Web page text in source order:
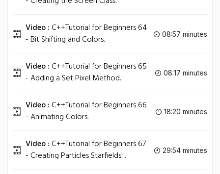
Video : C++Tutorial for Beginners 64
- Bit Shifting and Colors.
08:57 minutes
Video : C++Tutorial for Beginners 65
- Adding a Set Pixel Method.
08:17 minutes
Video : C++Tutorial for Beginners 66
- Animating Colors.
18:20 minutes
Video : C++Tutorial for Beginners 67
- Creating Particles Starfields! .
29:54 minutes